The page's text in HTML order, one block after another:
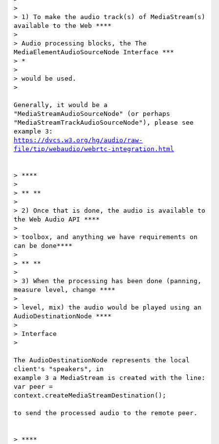
>
> 1) To make the audio track(s) of MediaStream(s)
available to the Web ****
>
> Audio processing blocks, the The
MediaElementAudioSourceNode Interface ***
> *
>
> would be used.
>
Generally, it would be a
"MediaStreamAudioSourceNode" (or perhaps
"MediaStreamTrackAudioSourceNode"), please see
https://dvcs.w3.org/hg/audio/raw-
file/tip/webaudio/webrtc-integration.html
> ****
>
> ** **
>
> 2) Once that is done, the audio is available to
the Web Audio API ****
>
> toolbox, and anything we have requirements on
can be done****
>
> ** **
>
> 3) When the processing has been done (panning,
measure level, change ****
>
> level, mix) the audio would be played using an
AudioDestinationNode ****
>
> Interface
>
The AudioDestinationNode represents the local
client's "speakers", in
example 3 a MediaStream is created with the line:
var peer =
context.createMediaStreamDestination();
to send the processed audio to the remote peer.
> ****